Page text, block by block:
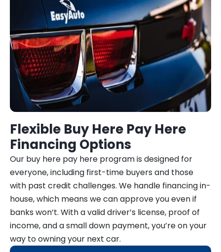
Flexible Buy Here Pay Here
Financing Options
Our buy here pay here program is designed for
everyone, including first-time buyers and those
with past credit challenges. We handle financing in-
house, which means we can approve you even if
banks won’t. With a valid driver’s license, proof of
income, and a small down payment, you’re on your
way to owning your next car.